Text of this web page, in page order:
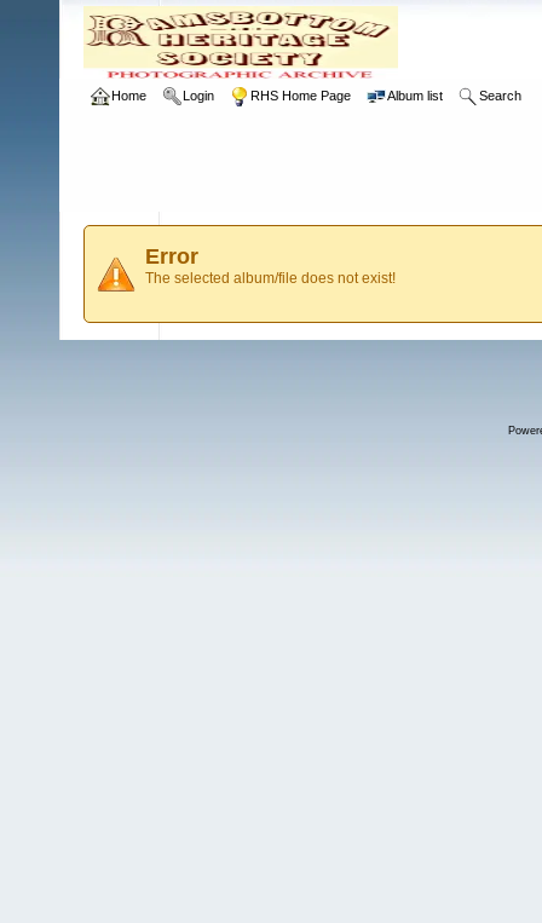
Home Login RHS Home Page Album list Search
Error
The selected album/file does not exist!